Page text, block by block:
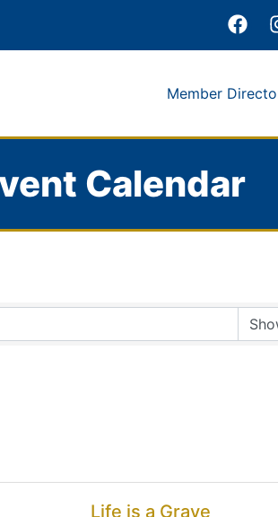
Member
Calendar
Life is a Grave